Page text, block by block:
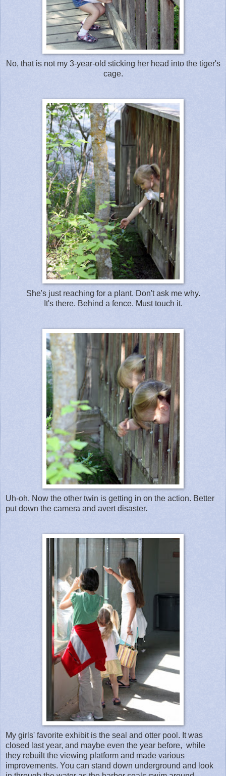
No, that is not my 3-year-old sticking her head into the tiger's
cage.
She's just reaching for a plant. Don't ask me why.
It's there. Behind a fence. Must touch it.
Uh-oh. Now the other twin is getting in on the action. Better
put down the camera and avert disaster.
My girls' favorite exhibit is the seal and otter pool. It was
closed last year, and maybe even the year before, while
they rebuilt the viewing platform and made various
improvements. You can stand down underground and look